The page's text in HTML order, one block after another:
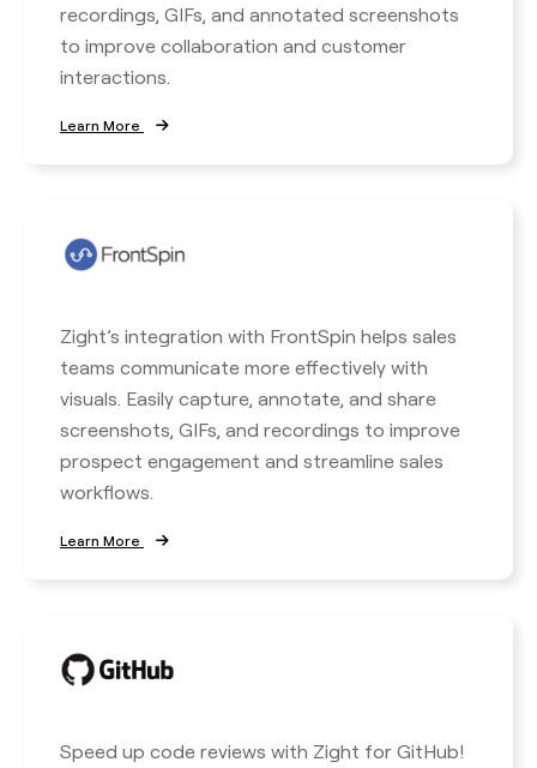
recordings, GIFs, and annotated screenshots
to improve collaboration and customer
interactions.
Learn More
Zight’s integration with FrontSpin helps sales
teams communicate more effectively with
visuals. Easily capture, annotate, and share
screenshots, GIFs, and recordings to improve
prospect engagement and streamline sales
workflows.
Learn More
Speed up code reviews with Zight for GitHub!